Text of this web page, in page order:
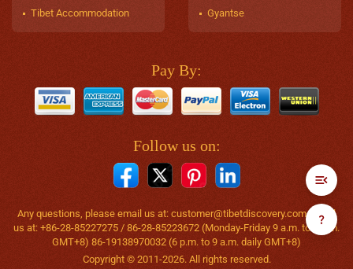
Tibet Accommodation
Gyantse
Pay By:
Follow us on:
Any questions, please email us at: customer@tibetdiscovery.comor call
us at: +86-28-85227275 / 86-28-85223672 (Monday-Friday 9 a.m. to 6 p.m.
GMT+8) 86-19138970032 (6 p.m. to 9 a.m. daily GMT+8)
Copyright © 2011-2026. All rights reserved.